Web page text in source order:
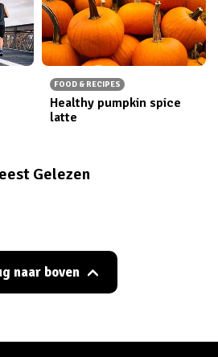
FOOD & RECIPES
Healthy pumpkin spice
latte
Gelezen
naar boven